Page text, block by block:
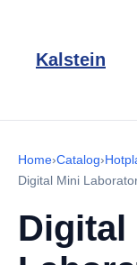
Kalstein
Home›Catalog›
Digital Mini
Digital